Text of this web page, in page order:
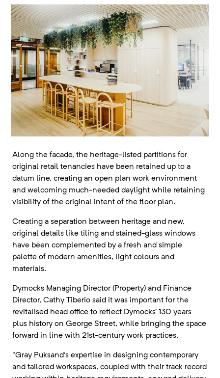
Along the facade, the heritage-listed partitions for
original retail tenancies have been retained up to a
datum line, creating an open plan work environment
and welcoming much-needed daylight while retaining
visibility of the original intent of the floor plan.
Creating a separation between heritage and new,
original details like tiling and stained-glass windows
have been complemented by a fresh and simple
palette of modern amenities, light colours and
materials.
Dymocks Managing Director (Property) and Finance
Director, Cathy Tiberio said it was important for the
revitalised head office to reflect Dymocks’ 130 years
plus history on George Street, while bringing the space
forward in line with 21st-century work practices.
“Gray Puksand’s expertise in designing contemporary
and tailored workspaces, coupled with their track record